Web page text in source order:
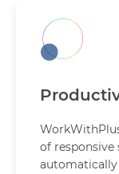
of responsive
automatically